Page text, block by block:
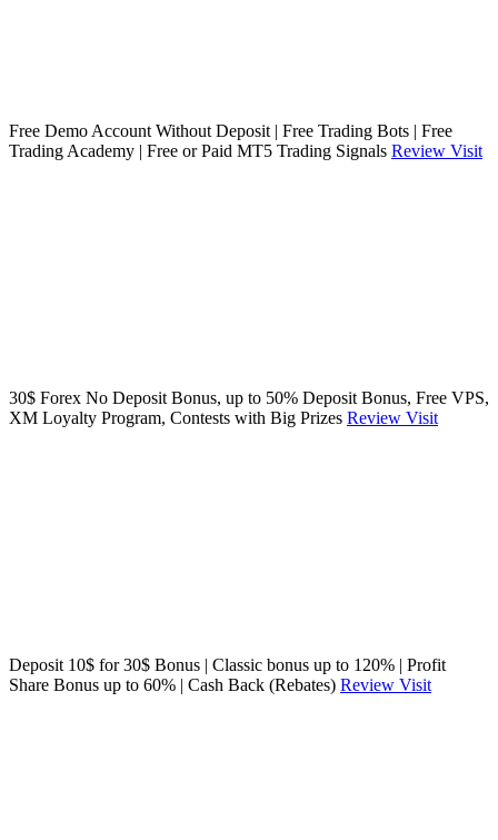
Free Demo Account Without Deposit | Free Trading Bots | Free
Trading Academy | Free or Paid MT5 Trading Signals Review Visit
30$ Forex No Deposit Bonus, up to 50% Deposit Bonus, Free VPS,
XM Loyalty Program, Contests with Big Prizes Review Visit
Deposit 10$ for 30$ Bonus | Classic bonus up to 120% | Profit
Share Bonus up to 60% | Cash Back (Rebates) Review Visit